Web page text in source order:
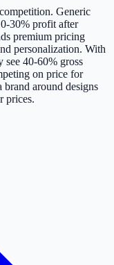
Generic
30% profit after
premium pricing
personalization. With
40-60% gross
on price for
around designs
prices.